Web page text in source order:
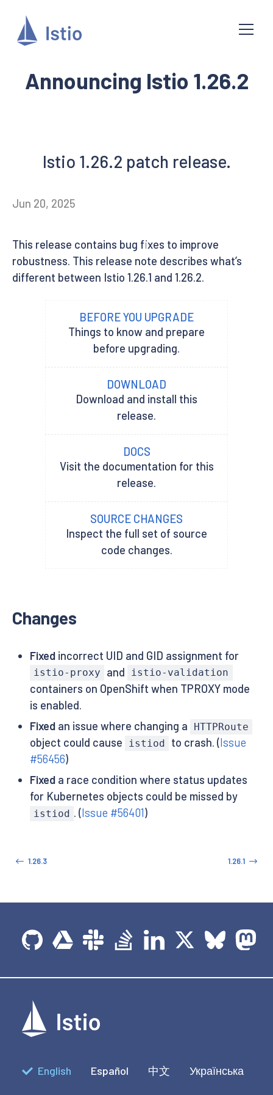
Announcing Istio 1.26.2
Istio 1.26.2 patch release.
Jun 20, 2025
This release contains bug fixes to improve
robustness. This release note describes what’s
different between Istio 1.26.1 and 1.26.2.
BEFORE YOU UPGRADE
Things to know and prepare
before upgrading.
DOWNLOAD
Download and install this
release.
DOCS
Visit the documentation for this
release.
SOURCE CHANGES
Inspect the full set of source
code changes.
Changes
Fixedincorrect UID and GID assignment for
istio-proxy and istio-validation
containers on OpenShift when TPROXY mode
is enabled.
Fixedan issue where changing a HTTPRoute
object could cause istiod to crash. (Issue
#56456)
Fixeda race condition where status updates
for Kubernetes objects could be missed by
istiod . (Issue #56401)
1.26.3 1.26.1
English Español 中文 Українська